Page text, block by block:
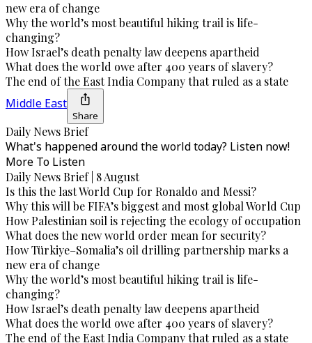
new era of change
Why the world’s most beautiful hiking trail is life-
changing?
How Israel’s death penalty law deepens apartheid
What does the world owe after 400 years of slavery?
The end of the East India Company that ruled as a state
Middle East
Share
Daily News Brief
What's happened around the world today? Listen now!
More To Listen
Daily News Brief | 8 August
Is this the last World Cup for Ronaldo and Messi?
Why this will be FIFA’s biggest and most global World Cup
How Palestinian soil is rejecting the ecology of occupation
What does the new world order mean for security?
How Türkiye–Somalia’s oil drilling partnership marks a
new era of change
Why the world’s most beautiful hiking trail is life-
changing?
How Israel’s death penalty law deepens apartheid
What does the world owe after 400 years of slavery?
The end of the East India Company that ruled as a state